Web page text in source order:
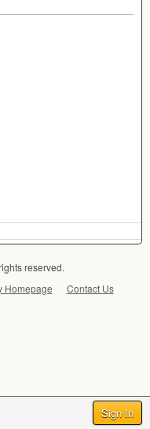
Sign In
reserved.
Homepage
Contact Us